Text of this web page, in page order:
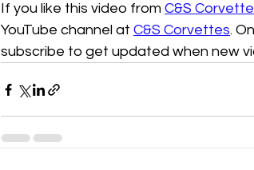
If you like this video from C&S
YouTube channel at C&S Corvettes.
subscribe to get updated when new